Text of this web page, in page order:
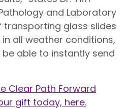
and Laboratory
transporting glass slides
all weather conditions,
be able to instantly send
Clear Path Forward
gift today, here.